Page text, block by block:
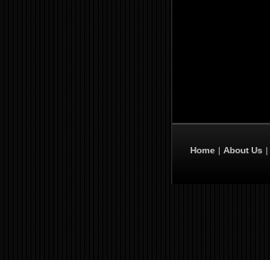
Home | About Us |